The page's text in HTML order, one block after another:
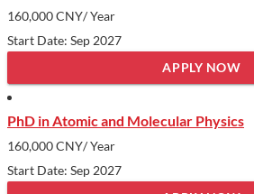
160,000 CNY/ Year
Start Date: Sep 2027
APPLY NOW
PhD in Atomic and Molecular Physics
160,000 CNY/ Year
Start Date: Sep 2027